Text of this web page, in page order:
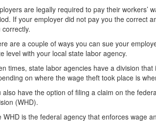
are legally required to pay their workers’
If your employer did not pay you the correct
correctly.
are a couple of ways you can sue your
level with your local state labor agency.
times, state labor agencies have a division
on where the wage theft took place is
also have the option of filing a claim on the
(WHD).
WHD is the federal agency that enforces wage